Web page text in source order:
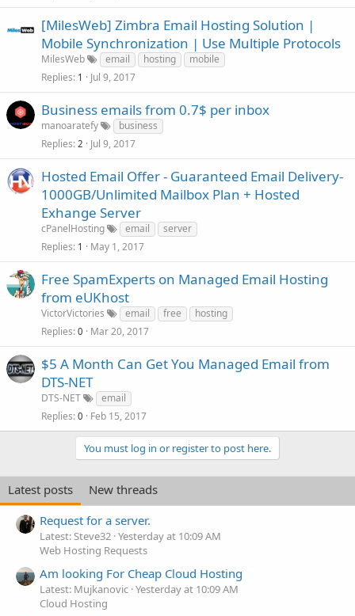
[MilesWeb] Zimbra Email Hosting Solution |
Mobile Synchronization | Use Multiple Protocols
MilesWeb email hosting
mobile
Replies 1 Jul 9, 2017
Business emails from 0.7$ per inbox
manoaratefy
business
Replies 2 Jul 9, 2017
Hosted Email Offer - Guaranteed Email Delivery-
1000GB/Unlimited Mailbox Plan + Hosted
Exhange Server
cPanelHosting email
server
Replies 1 May 1, 2017
Free SpamExperts on Managed Email Hosting
from eUKhost
VictorVictories email free
hosting
Replies 0 Mar 20, 2017
$5 A Month Can Get You Managed Email from
DTS-NET
DTS-NET
email
Replies 0 Feb 15, 2017
You must log in or register to post here.
Latest posts
New threads
Request for a server.
Latest: Steve32 Yesterday at 10:09 AM
Web Hosting Requests
Am looking For Cheap Cloud Hosting
Latest: Mujkanovic Yesterday at 10:09 AM
Cloud Hosting